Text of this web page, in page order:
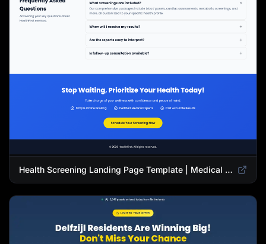
Health Screening Landing Page Template | Medical Checkup & Wellness Services